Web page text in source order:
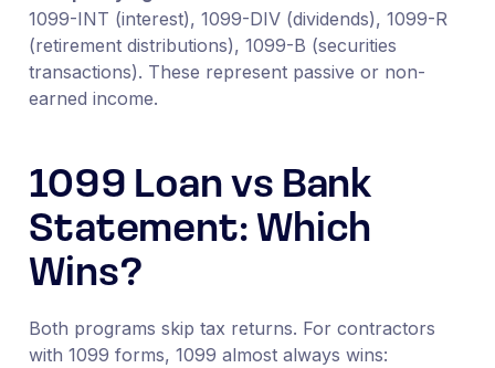
1099-INT (interest), 1099-DIV (dividends), 1099-R
(retirement distributions), 1099-B (securities
transactions). These represent passive or non-
earned income.
1099 Loan vs Bank
Statement: Which
Wins?
Both programs skip tax returns. For contractors
with 1099 forms, 1099 almost always wins: